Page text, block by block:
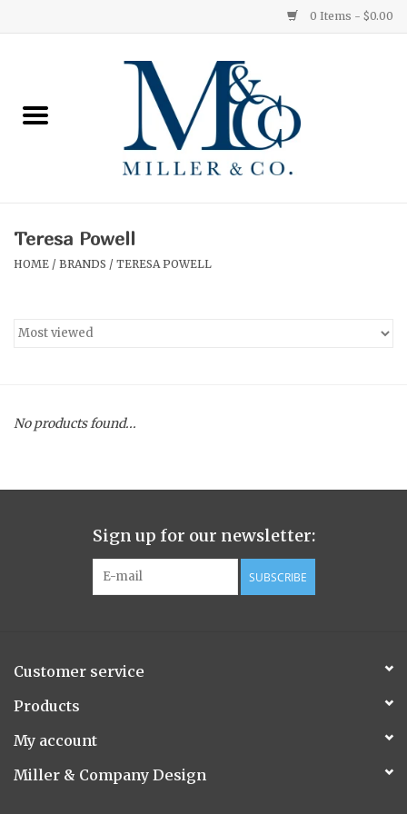
0 Items - $0.00
Ginger Patchouli
Medium
Hurricane
Ginger Patchouli
Smoky Grey / Grapefruit Pine
Flora/Flauna Pots
Evergreen
Teresa Powell
HOME / BRANDS / TERESA POWELL
No products found...
Sign up for our newsletter:
SUBSCRIBE
Customer service
Products
My account
Miller & Company Design